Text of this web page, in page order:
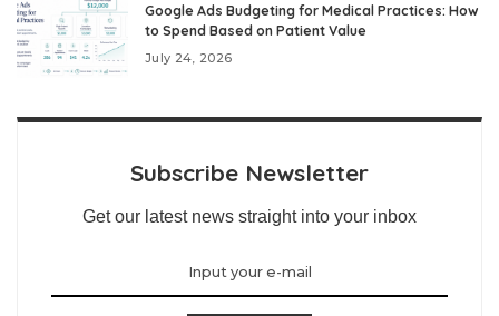
Google Ads Budgeting for Medical Practices: How
to Spend Based on Patient Value
July 24, 2026
Subscribe Newsletter
Get our latest news straight into your inbox